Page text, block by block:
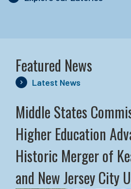
Featured News
Latest News
Middle States
Higher Education
Historic Merger of
and New Jersey City